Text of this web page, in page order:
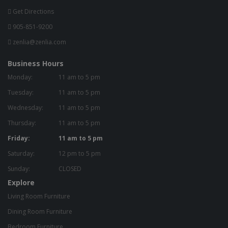
Get Directions
905-851-9200
zenlia@zenlia.com
Business Hours
Monday:
11 am to 5 pm
Tuesday:
11 am to 5 pm
Wednesday:
11 am to 5 pm
Thursday:
11 am to 5 pm
Friday:
11 am to 5 pm
Saturday:
12 pm to 5 pm
Sunday:
CLOSED
Explore
Living Room Furniture
Dining Room Furniture